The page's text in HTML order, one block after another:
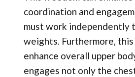
coordination and
must work independently
weights. Furthermore, this
enhance overall upper
engages not only the